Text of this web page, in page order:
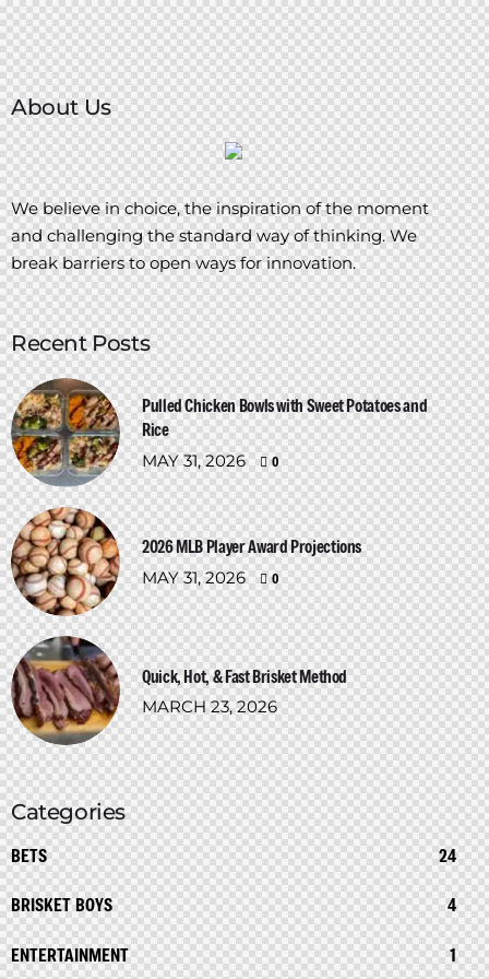
About Us
We believe in choice, the inspiration of the moment
and challenging the standard way of thinking. We
break barriers to open ways for innovation.
Recent Posts
Pulled Chicken Bowls with Sweet Potatoes and
Rice
MAY 31, 2026 0
2026 MLB Player Award Projections
MAY 31, 2026 0
Quick, Hot, & Fast Brisket Method
MARCH 23, 2026
Categories
BETS 24
BRISKET BOYS 4
ENTERTAINMENT 1